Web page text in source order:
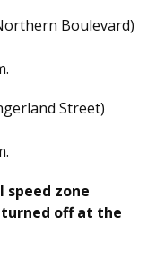
Boulevard)
Street)
speed zone
off at the